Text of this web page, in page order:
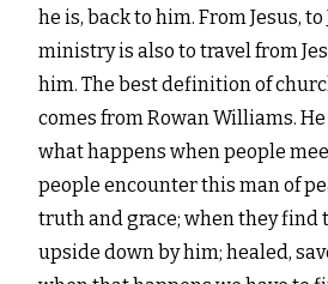
he is, back to him. From Jesus,
ministry is also to travel from
him.The best definition of
comes from Rowan Williams. He
what happens whenpeople
people encounter this man of
truth and grace; when they find
upside down by him; healed,